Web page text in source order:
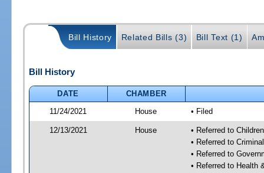
Bill History Related Bills (3) Bill Text (1)
Bill History
DATE
CHAMBER
11/24/2021
House • Filed
12/13/2021 House
• Referred to
• Referred to
• Referred to
• Referred to Health